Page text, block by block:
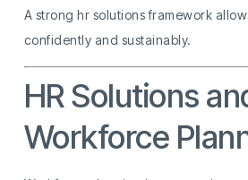
A strong hr solutions framework
confidently and sustainably.
HR Solutions
Workforce